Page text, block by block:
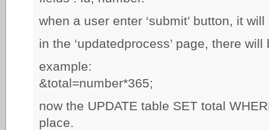
when a user enter ‘submit’ button, it
in the ‘updatedprocess’ page, there
example:
&total=number*365;
now the UPDATE table SET total
place.